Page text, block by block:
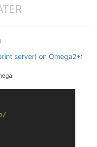
server) on Omega2+: